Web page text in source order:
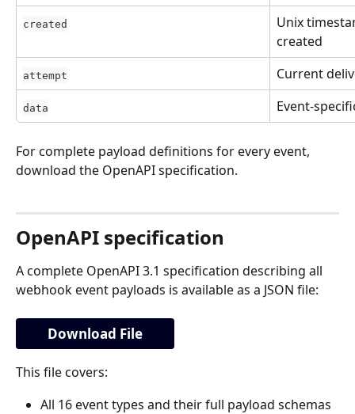
created
Unix
created
attempt Current
data Event-
For complete payload definitions for every event,
download the OpenAPI specification.
OpenAPI specification
A complete OpenAPI 3.1 specification describing all
webhook event payloads is available as a JSON file:
Download File
This file covers:
All 16 event types and their full payload schemas